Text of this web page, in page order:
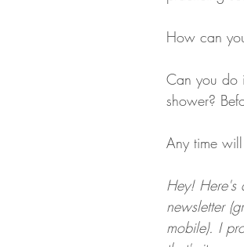
How can
Can you do
shower?
Any time
Hey! Here's
newsletter
mobile). I